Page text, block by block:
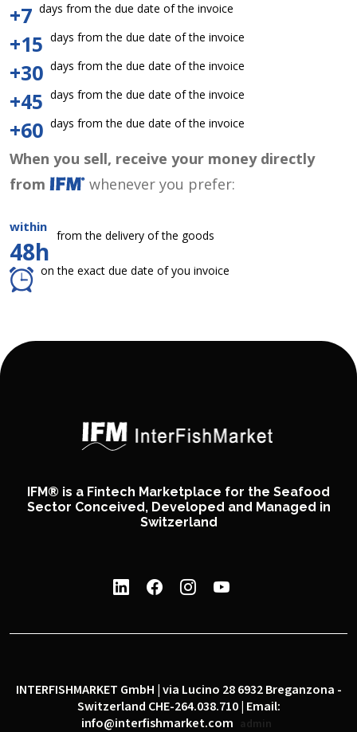
+7 days from the due date of the invoice
+15 days from the due date of the invoice
+30 days from the due date of the invoice
+45 days from the due date of the invoice
+60 days from the due date of the invoice
When you sell, receive your money directly
from
whenever you prefer:
within
48h
from the delivery of the goods
on the exact due date of you invoice
IFM® is a Fintech Marketplace for the Seafood
Sector Conceived, Developed and Managed in
Switzerland
INTERFISHMARKET GmbH | via Lucino 28 6932 Breganzona -
Switzerland CHE-264.038.710 | Email:
info@interfishmarket.com
admin